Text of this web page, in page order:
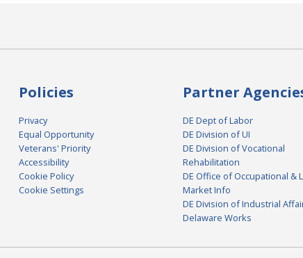
Policies
Privacy
Equal Opportunity
Veterans' Priority
Accessibility
Cookie Policy
Cookie Settings
Partner
DE Dept of Labor
DE Division of UI
DE Division of Vocational
Rehabilitation
DE Office of Occupational &
Market Info
DE Division of Industrial
Delaware Works